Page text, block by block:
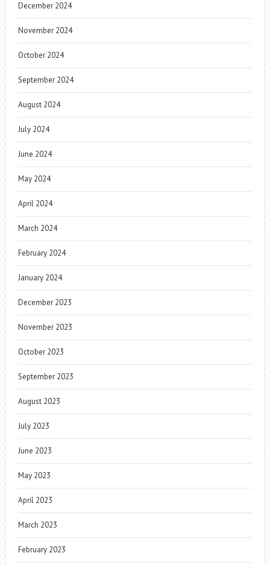
December 2024
November 2024
October 2024
September 2024
August 2024
July 2024
June 2024
May 2024
April 2024
March 2024
February 2024
January 2024
December 2023
November 2023
October 2023
September 2023
August 2023
July 2023
June 2023
May 2023
April 2023
March 2023
February 2023